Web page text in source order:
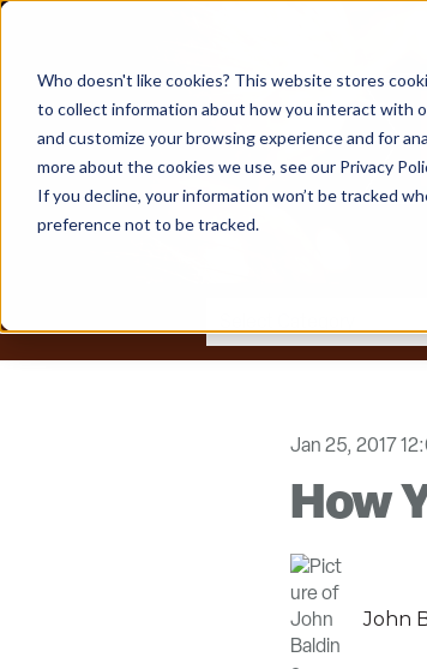
Who doesn't like cookies? This website stores
to collect information about how you interact with
and customize your browsing experience and for
more about the cookies we use, see our Privacy
If you decline, your information won’t be tracked
preference not to be tracked.
Jan 25, 2017
How
John